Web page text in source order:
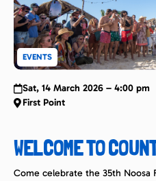
EVENTS
Sat, 14 March 2026 – 4:00 pm
First Point
WELCOME TO
Come celebrate the 35th Noosa